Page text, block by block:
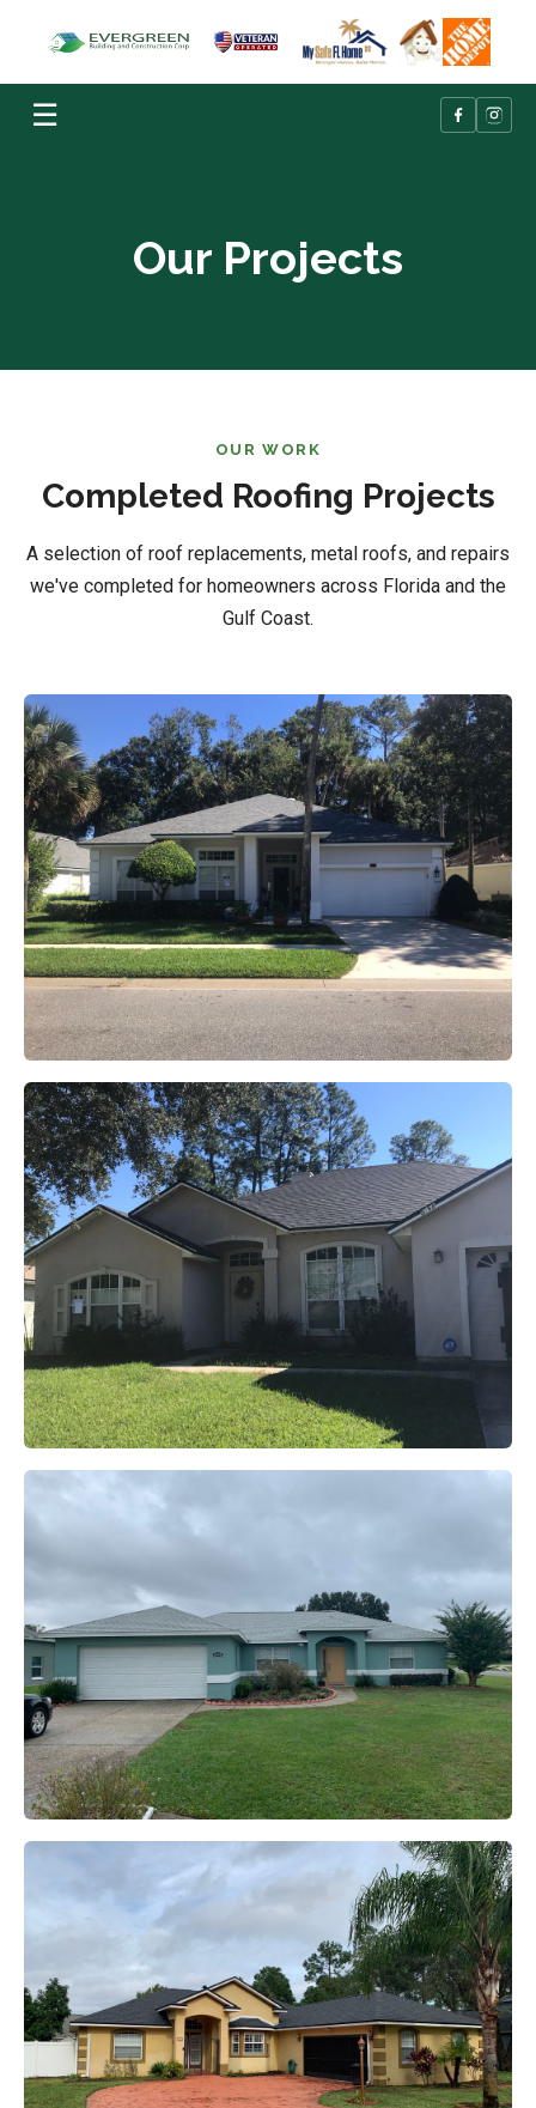
☰
Our Projects
OUR WORK
Completed Roofing Projects
A selection of roof replacements, metal roofs, and repairs
we've completed for homeowners across Florida and the
Gulf Coast.